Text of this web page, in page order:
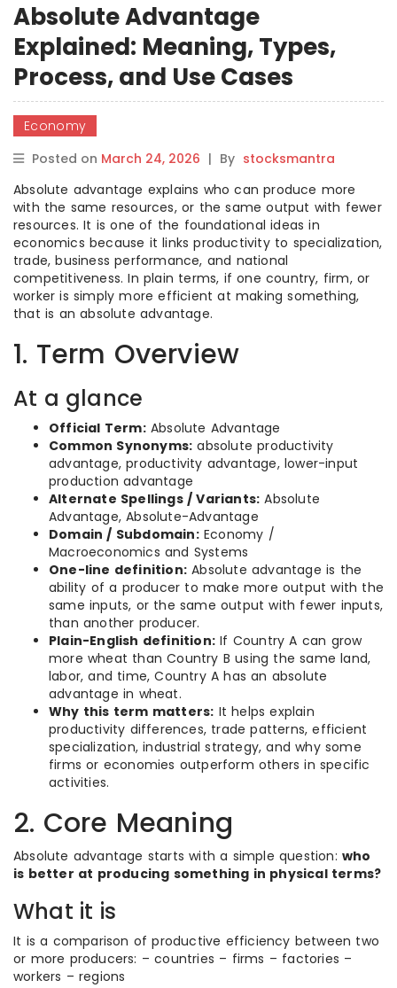
Absolute Advantage
Explained: Meaning, Types,
Process, and Use Cases
Economy
Posted on March 24, 2026 | By stocksmantra
Absolute advantage explains who can produce more
with the same resources, or the same output with fewer
resources. It is one of the foundational ideas in
economics because it links productivity to specialization,
trade, business performance, and national
competitiveness. In plain terms, if one country, firm, or
worker is simply more efficient at making something,
that is an absolute advantage.
1. Term Overview
At a glance
Official Term:Absolute Advantage
Common Synonyms: absolute productivity
advantage, productivity advantage, lower-input
production advantage
Alternate Spellings / Variants: Absolute
Advantage, Absolute-Advantage
Domain / Subdomain:Economy /
Macroeconomics and Systems
One-line definition: Absolute advantage is the
ability of a producer to make more output with the
same inputs, or the same output with fewer inputs,
than another producer.
Plain-English definition: If Country A can grow
more wheat than Country B using the same land,
labor, and time, Country A has an absolute
advantage in wheat.
Why this term matters: It helps explain
productivity differences, trade patterns, efficient
specialization, industrial strategy, and why some
firms or economies outperform others in specific
activities.
2. Core Meaning
Absolute advantage starts with a simple question: who
is better at producing something in physical terms?
What it is
It is a comparison of productive efficiency between two
or more producers: – countries – firms – factories –
workers – regions